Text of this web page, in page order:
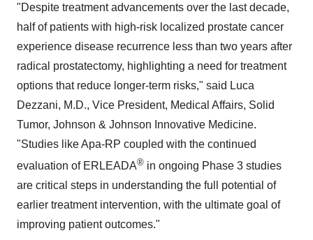
"Despite treatment advancements over the last decade,
half of patients with high-risk localized prostate cancer
experience disease recurrence less than two years after
radical prostatectomy, highlighting a need for treatment
options that reduce longer-term risks," said Luca
Dezzani, M.D., Vice President, Medical Affairs, Solid
Tumor, Johnson & Johnson Innovative Medicine.
"Studies like Apa-RP coupled with the continued
evaluation of ERLEADA® in ongoing Phase 3 studies
are critical steps in understanding the full potential of
earlier treatment intervention, with the ultimate goal of
improving patient outcomes."